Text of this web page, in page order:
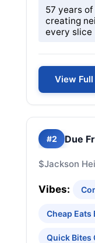
57 years
creating
every slice
View
#2 Due
$Jackson
Vibes:
Cheap
Quick Bites